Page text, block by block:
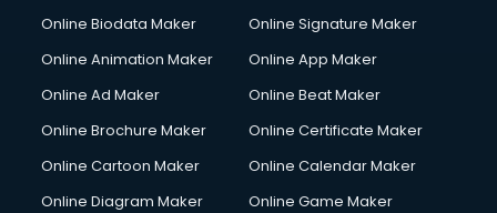
Online Biodata Maker
Online Signature Maker
Online Animation Maker
Online App Maker
Online Ad Maker
Online Beat Maker
Online Brochure Maker
Online Certificate Maker
Online Cartoon Maker
Online Calendar Maker
Online Diagram Maker
Online Game Maker